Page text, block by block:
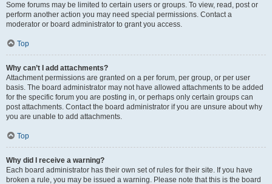
Some forums may be limited to certain users or groups. To view, read, post or
perform another action you may need special permissions. Contact a
moderator or board administrator to grant you access.
Top
Why can’t I add attachments?
Attachment permissions are granted on a per forum, per group, or per user
basis. The board administrator may not have allowed attachments to be added
for the specific forum you are posting in, or perhaps only certain groups can
post attachments. Contact the board administrator if you are unsure about why
you are unable to add attachments.
Top
Why did I receive a warning?
Each board administrator has their own set of rules for their site. If you have
broken a rule, you may be issued a warning. Please note that this is the board